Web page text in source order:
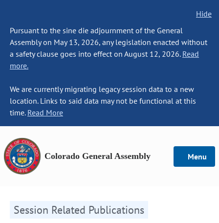
Hide
Pursuant to the sine die adjournment of the General
Assembly on May 13, 2026, any legislation enacted without
a safety clause goes into effect on August 12, 2026. Read
more.
We are currently migrating legacy session data to a new
location. Links to said data may not be functional at this
time. Read More
Colorado General Assembly Menu
Session Related Publications